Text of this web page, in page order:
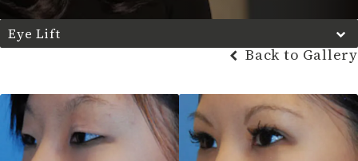
Eye Lift
Back to Gallery